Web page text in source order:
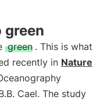
green
green . This is what
recently in Nature
Cael. The study